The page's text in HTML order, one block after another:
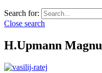
Search for:
Close search
H.Upmann